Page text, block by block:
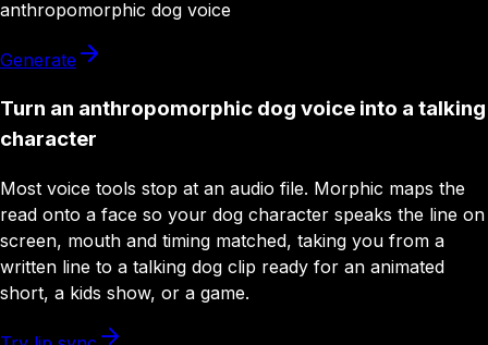
anthropomorphic dog voice
Generate
Turn an anthropomorphic dog voice into a talking
character
Most voice tools stop at an audio file. Morphic maps the
read onto a face so your dog character speaks the line on
screen, mouth and timing matched, taking you from a
written line to a talking dog clip ready for an animated
short, a kids show, or a game.